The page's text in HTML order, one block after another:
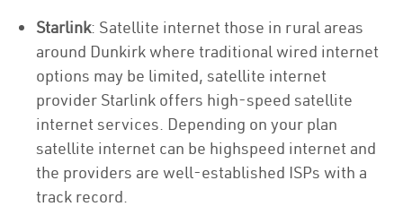
Starlink: Satellite internet those in rural areas
around Dunkirk where traditional wired internet
options may be limited, satellite internet
provider Starlink offers high-speed satellite
internet services. Depending on your plan
satellite internet can be highspeed internet and
the providers are well-established ISPs with a
track record.